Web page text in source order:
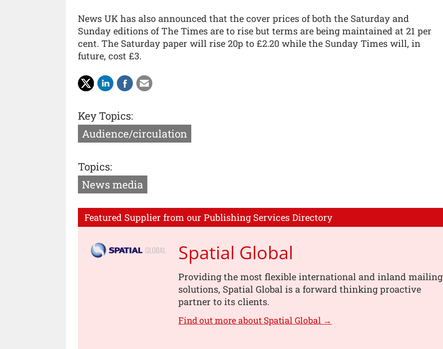
News UK has also announced that the cover prices of both the Saturday and
Sunday editions of The Times are to rise but terms are being maintained at 21 per
cent. The Saturday paper will rise 20p to £2.20 while the Sunday Times will, in
future, cost £3.
Key Topics:
Audience/circulation
Topics:
News media
Featured Supplier from our Publishing Services Directory
Spatial Global
Providing the most flexible international and inland mailing
solutions, Spatial Global is a forward thinking proactive
partner to its clients.
Find out more about Spatial Global →